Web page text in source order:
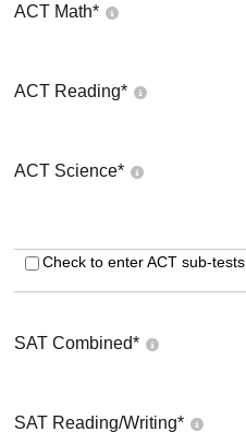
ACT Math*
ACT Reading*
ACT Science*
Check to enter ACT sub-tests
SAT Combined*
SAT Reading/Writing*